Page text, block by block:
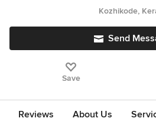
Kozhikode,
Send
Save
Reviews About Us